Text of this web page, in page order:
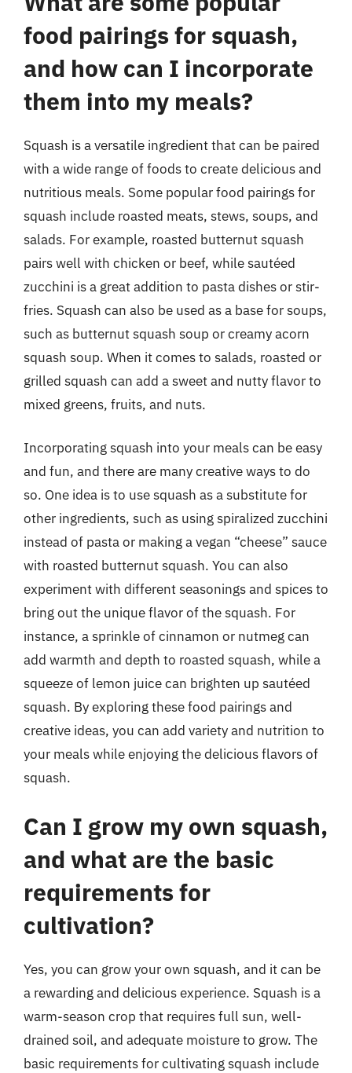
food pairings for squash,
and how can I incorporate
them into my meals?
Squash is a versatile ingredient that can be paired
with a wide range of foods to create delicious and
nutritious meals. Some popular food pairings for
squash include roasted meats, stews, soups, and
salads. For example, roasted butternut squash
pairs well with chicken or beef, while sautéed
zucchini is a great addition to pasta dishes or stir-
fries. Squash can also be used as a base for soups,
such as butternut squash soup or creamy acorn
squash soup. When it comes to salads, roasted or
grilled squash can add a sweet and nutty flavor to
mixed greens, fruits, and nuts.
Incorporating squash into your meals can be easy
and fun, and there are many creative ways to do
so. One idea is to use squash as a substitute for
other ingredients, such as using spiralized zucchini
instead of pasta or making a vegan “cheese” sauce
with roasted butternut squash. You can also
experiment with different seasonings and spices to
bring out the unique flavor of the squash. For
instance, a sprinkle of cinnamon or nutmeg can
add warmth and depth to roasted squash, while a
squeeze of lemon juice can brighten up sautéed
squash. By exploring these food pairings and
creative ideas, you can add variety and nutrition to
your meals while enjoying the delicious flavors of
squash.
Can I grow my own squash,
and what are the basic
requirements for
cultivation?
Yes, you can grow your own squash, and it can be
a rewarding and delicious experience. Squash is a
warm-season crop that requires full sun, well-
drained soil, and adequate moisture to grow. The
basic requirements for cultivating squash include